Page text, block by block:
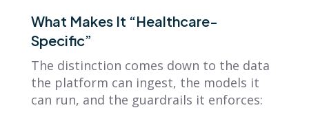
What Makes It “Healthcare-
Specific”
The distinction comes down to the data
the platform can ingest, the models it
can run, and the guardrails it enforces: